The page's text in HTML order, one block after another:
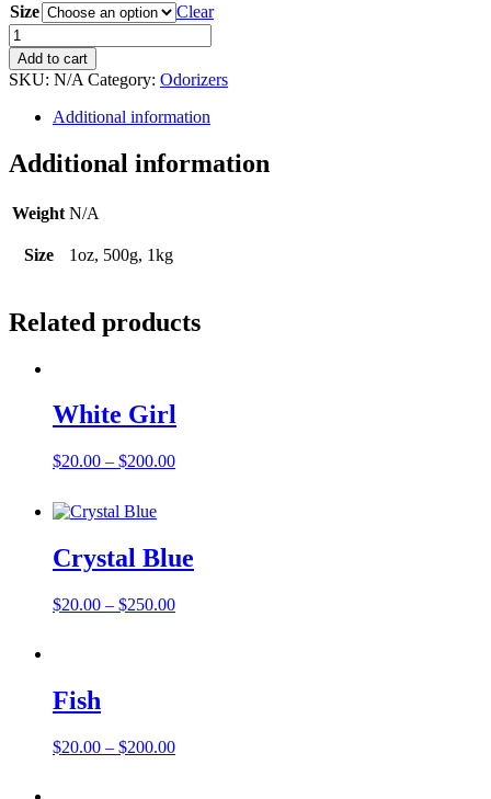
$20.00
through
$200.00
Size
Clear
Procaine
(Copy)
quantity
Add to cart
SKU: N/A Category: Odorizers
Additional information
Additional information
Weight N/A
Size 1oz, 500g, 1kg
Related products
White Girl
$20.00 – $200.00Price
Crystal Blue
$20.00 – $250.00Price
Fish
$20.00 – $200.00Price